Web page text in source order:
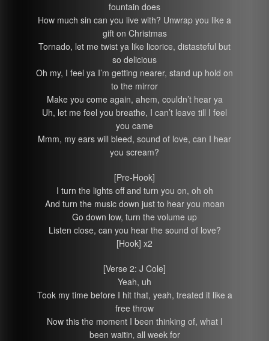
fountain does
How much sin can you live with? Unwrap you like a
gift on Christmas
Tornado, let me twist ya like licorice, distasteful but
so delicious
Oh my, I feel ya I’m getting nearer, stand up hold on
to the mirror
Make you come again, ahem, couldn’t hear ya
Uh, let me feel you breathe, I can’t leave till I feel
you came
Mmm, my ears will bleed, sound of love, can I hear
you scream?
[Pre-Hook]
I turn the lights off and turn you on, oh oh
And turn the music down just to hear you moan
Go down low, turn the volume up
Listen close, can you hear the sound of love?
[Hook] x2
[Verse 2: J Cole]
Yeah, uh
Took my time before I hit that, yeah, treated it like a
free throw
Now this the moment I been thinking of, what I
been waitin‚ all week for